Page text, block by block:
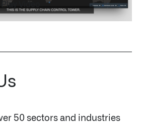
Play Video
50 sectors and industries